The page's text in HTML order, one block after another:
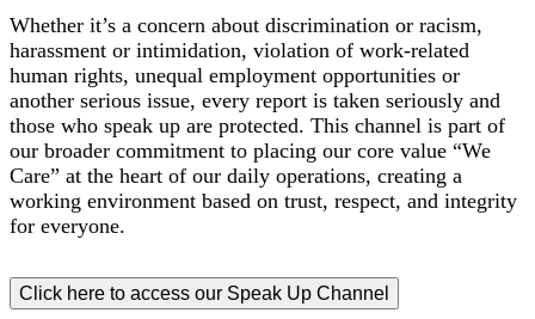
Whether it’s a concern about discrimination or racism,
harassment or intimidation, violation of work-related
human rights, unequal employment opportunities or
another serious issue, every report is taken seriously and
those who speak up are protected. This channel is part of
our broader commitment to placing our core value “We
Care” at the heart of our daily operations, creating a
working environment based on trust, respect, and integrity
for everyone.
Click here to access our Speak Up Channel